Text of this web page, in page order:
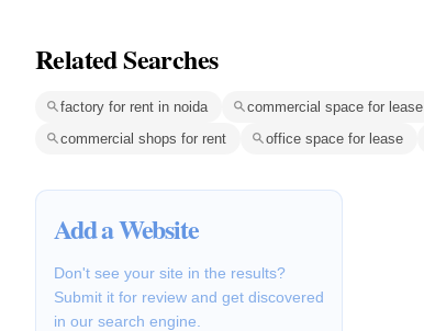
Related Searches
factory for rent in noida commercial space for lease
commercial shops for rent
office space for lease
Add a Website
Don't see your site in the results?
Submit it for review and get discovered
in our search engine.